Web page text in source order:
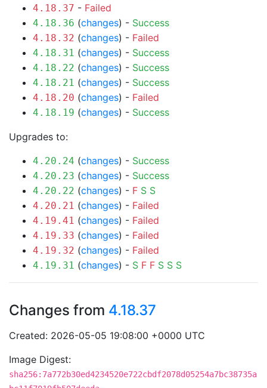
4.18.37 - Failed
4.18.36 (changes) - Success
4.18.32 (changes) - Failed
4.18.31 (changes) - Success
4.18.22 (changes) - Success
4.18.21 (changes) - Success
4.18.20 (changes) - Failed
4.18.19 (changes) - Success
Upgrades to:
4.20.24 (changes) - Success
4.20.23 (changes) - Success
4.20.22 (changes) - F S S
4.20.21 (changes) - Failed
4.19.41 (changes) - Failed
4.19.33 (changes) - Failed
4.19.32 (changes) - Failed
4.19.31 (changes) - S F F S S S
Changes from 4.18.37
Created: 2026-05-05 19:08:00 +0000 UTC
Image Digest:
sha256:7a772b30ed4234520e722cbdf2078d05254a7bc38735a